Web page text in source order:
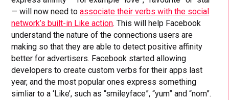
— will now need toassociate their verbs with the social
network’s built-in Like action. This will help Facebook
understand the nature of the connections users are
making so that they are able to detect positive affinity
better for advertisers. Facebook started allowing
developers to create custom verbs for their apps last
year, and the most popular ones express something
simliar to a ‘Like’, such as “smileyface”, “yum” and “nom”.